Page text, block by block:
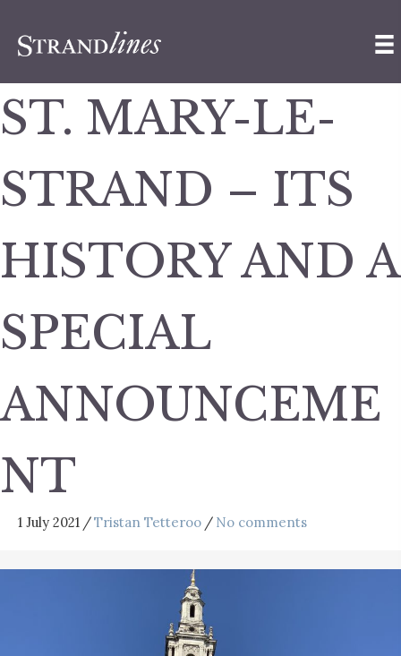
ST. MARY-LE-
STRAND – ITS
HISTORY AND A
SPECIAL
ANNOUNCEME
NT
1 July 2021 /Tristan Tetteroo / No comments